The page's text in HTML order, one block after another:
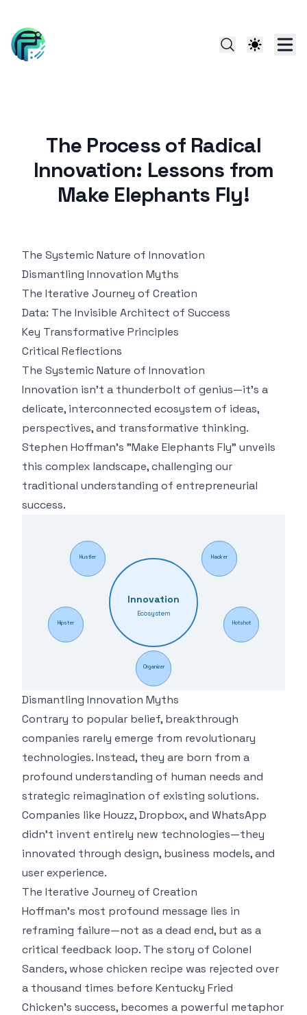
The Process of Radical
Innovation: Lessons from
Make Elephants Fly!
The Systemic Nature of Innovation
Dismantling Innovation Myths
The Iterative Journey of Creation
Data: The Invisible Architect of Success
Key Transformative Principles
Critical Reflections
The Systemic Nature of Innovation
Innovation isn't a thunderbolt of genius—it's a
delicate, interconnected ecosystem of ideas,
perspectives, and transformative thinking.
Stephen Hoffman's "Make Elephants Fly" unveils
this complex landscape, challenging our
traditional understanding of entrepreneurial
success.
Innovation
Ecosystem
Hustler Hacker
Hipster Hotshot
Organizer
Dismantling Innovation Myths
Contrary to popular belief, breakthrough
companies rarely emerge from revolutionary
technologies. Instead, they are born from a
profound understanding of human needs and
strategic reimagination of existing solutions.
Companies like Houzz, Dropbox, and WhatsApp
didn't invent entirely new technologies—they
innovated through design, business models, and
user experience.
The Iterative Journey of Creation
Hoffman's most profound message lies in
reframing failure—not as a dead end, but as a
critical feedback loop. The story of Colonel
Sanders, whose chicken recipe was rejected over
a thousand times before Kentucky Fried
Chicken's success, becomes a powerful metaphor